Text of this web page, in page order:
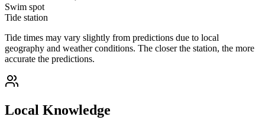
Swim spot
Tide station
Tide times may vary slightly from predictions due to local
geography and weather conditions. The closer the station, the more
accurate the predictions.
Local Knowledge